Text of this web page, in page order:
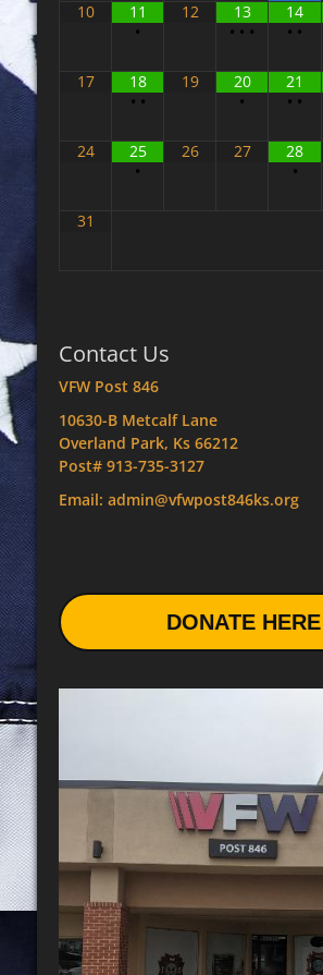
10
11
•
12
13
• • •
14
• •
17
18
• •
19
20
•
21
• •
24
25
•
26 27
28
•
31
Contact Us
VFW Post 846
10630-B Metcalf Lane
Overland Park, Ks 66212
Post# 913-735-3127
Email: admin@vfwpost846ks.org
DONATE HERE